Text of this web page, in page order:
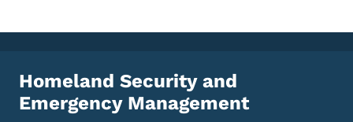
Homeland Security and
Emergency Management